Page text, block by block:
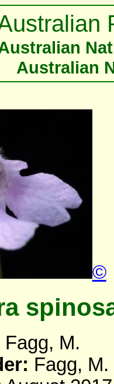
Australian
©
Fagg, M.
Fagg, M.